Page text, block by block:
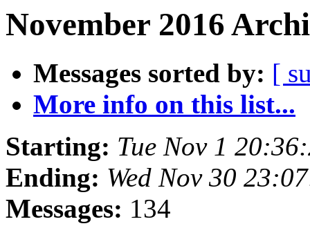
November 2016
Messages sorted by: [
More info on this list...
Starting: Tue Nov 1
Ending: Wed Nov 30
Messages: 134